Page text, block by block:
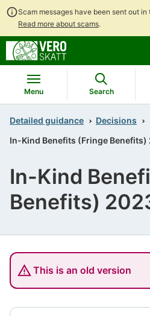
Scam messages have been sent out in
Read more about scams.
main
Menu Search
Detailed guidance
Decisions
In-Kind Benefits (Fringe Benefits)
In-Kind
Benefits)
This is an old version